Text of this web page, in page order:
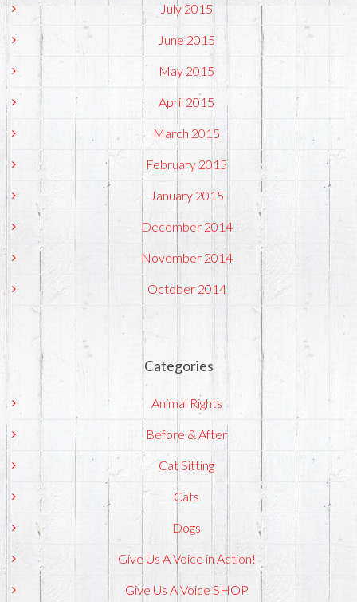
July 2015
June 2015
May 2015
April 2015
March 2015
February 2015
January 2015
December 2014
November 2014
October 2014
Categories
Animal Rights
Before & After
Cat Sitting
Cats
Dogs
Give Us A Voice in Action!
Give Us A Voice SHOP